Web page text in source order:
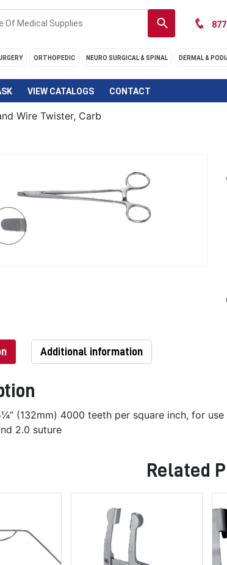
ORTHOPEDIC NEURO SURGICAL & SPINAL DERMAL &
VIEW CATALOGS CONTACT
Wire Twister, Carb
Additional information
(132mm) 4000 teeth per square inch, for use
2.0 suture
Related